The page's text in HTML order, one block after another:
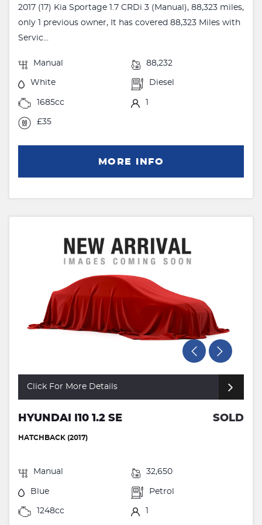
2017 (17) Kia Sportage 1.7 CRDi 3 (Manual), 88,323 miles,
only 1 previous owner, It has covered 88,323 Miles with
Servic...
Manual 88,232
White Diesel
1685cc 1
£35
MORE INFO
Click For More Details
HYUNDAI I10 1.2 SE SOLD
HATCHBACK (2017)
Manual 32,650
Blue Petrol
1248cc 1